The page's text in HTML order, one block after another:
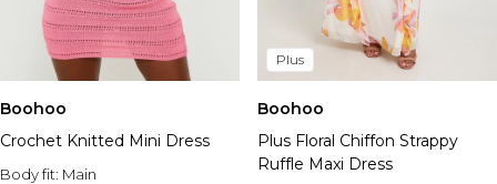
Boohoo
Crochet Knitted Mini Dress
Body fit: Main
Plus
Boohoo
Plus Floral Chiffon Strappy
Ruffle Maxi Dress